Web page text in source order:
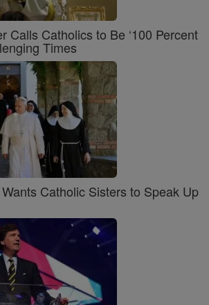
Calls Catholics to Be ‘100 Percent
Times
Catholic Sisters to Speak Up